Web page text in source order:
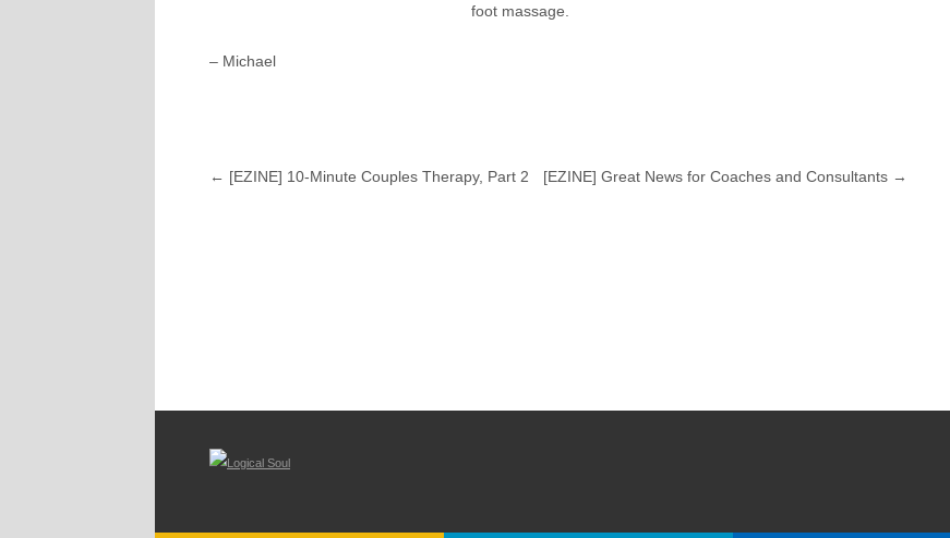
foot massage.
– Michael
← [EZINE] 10-Minute Couples Therapy, Part 2 [EZINE] Great News for Coaches and Consultants →